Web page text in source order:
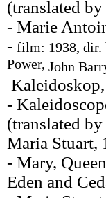
(translated
- Marie
- film: 1938,
Power, John
-
(translated
Maria Stuart,
- Mary,
Eden and